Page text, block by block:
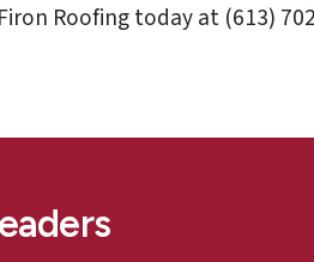
Roofing today at (613)